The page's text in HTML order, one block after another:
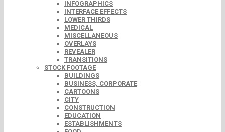
INFOGRAPHICS
INTERFACE EFFECTS
LOWER THIRDS
MEDICAL
MISCELLANEOUS
OVERLAYS
REVEALER
TRANSITIONS
STOCK FOOTAGE
BUILDINGS
BUSINESS, CORPORATE
CARTOONS
CITY
CONSTRUCTION
EDUCATION
ESTABLISHMENTS